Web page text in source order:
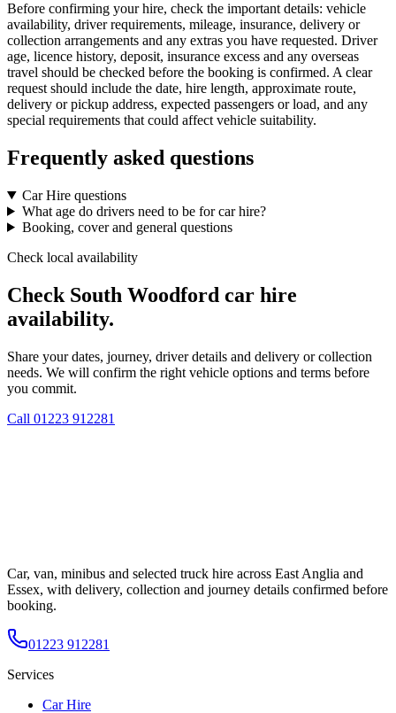
Before confirming your hire, check the important details: vehicle
availability, driver requirements, mileage, insurance, delivery or
collection arrangements and any extras you have requested. Driver
age, licence history, deposit, insurance excess and any overseas
travel should be checked before the booking is confirmed. A clear
request should include the date, hire length, approximate route,
delivery or pickup address, expected passengers or load, and any
special requirements that could affect vehicle suitability.
Frequently asked questions
Car Hire questions
What age do drivers need to be for car hire?
Booking, cover and general questions
Check local availability
Check South Woodford car hire
availability.
Share your dates, journey, driver details and delivery or collection
needs. We will confirm the right vehicle options and terms before
you commit.
Call 01223 912281
Car, van, minibus and selected truck hire across East Anglia and
Essex, with delivery, collection and journey details confirmed before
booking.
01223 912281
Services
Car Hire